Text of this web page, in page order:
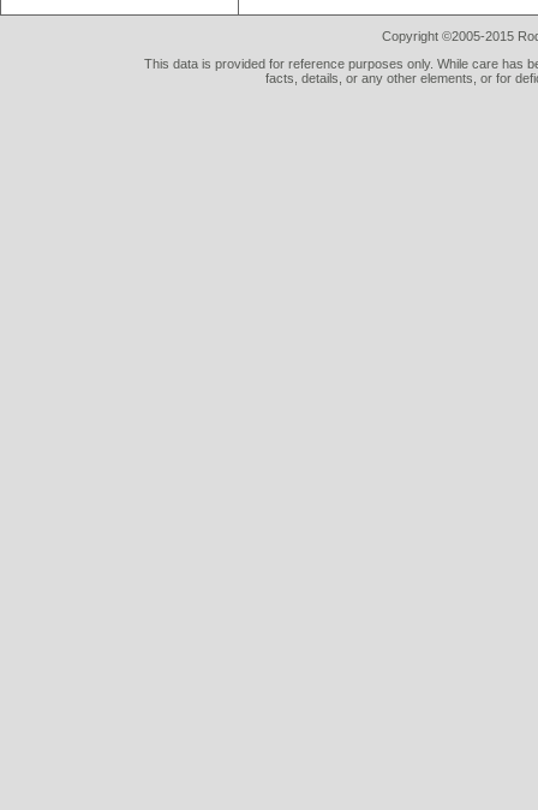
Copyright ©2005-2015
This data is provided for reference purposes only. While care has
facts, details, or any other elements, or for